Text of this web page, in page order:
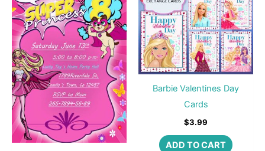
Barbie Valentines Day
Cards
$3.99
ADD TO CART